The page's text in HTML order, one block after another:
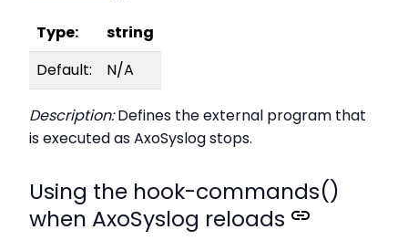
Type:
string
Default:
N/A
Description:Defines the external program that
is executed as AxoSyslog stops.
Using the hook-commands()
when AxoSyslog reloads